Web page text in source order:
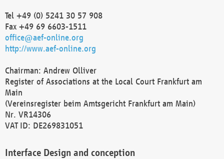
Tel +49 (0) 5241 30 57 908
Fax +49 69 6603-1511
office@aef-online.org
http://www.aef-online.org
Chairman: Andrew Olliver
Register of Associations at the Local Court Frankfurt am
Main
(Vereinsregister beim Amtsgericht Frankfurt am Main)
Nr. VR14306
VAT ID: DE269831051
Interface Design and conception